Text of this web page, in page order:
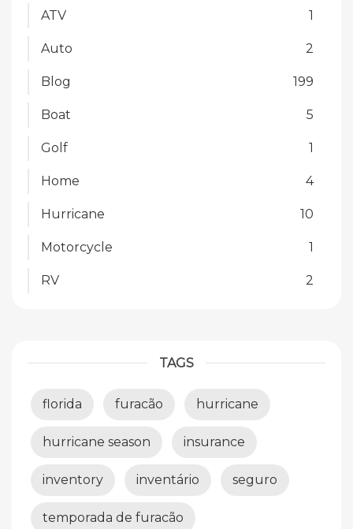
ATV 1
Auto 2
Blog 199
Boat 5
Golf 1
Home 4
Hurricane 10
Motorcycle 1
RV 2
TAGS
florida furacão hurricane
hurricane season insurance
inventory inventário seguro
temporada de furacão